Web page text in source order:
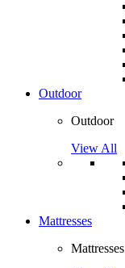
Outdoor
Outdoor
View All
Mattresses
Mattresses